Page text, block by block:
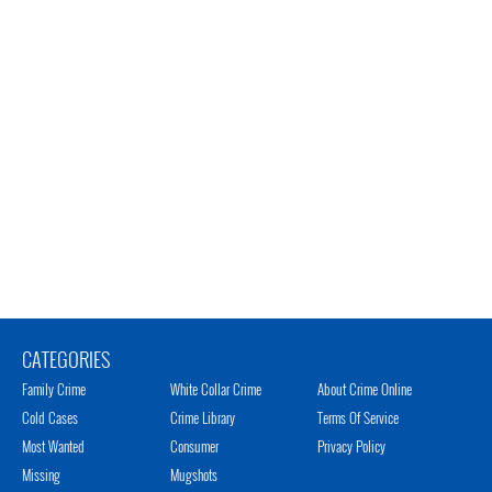
CATEGORIES
Family Crime
Cold Cases
Most Wanted
Missing
White Collar Crime
Crime Library
Consumer
Mugshots
About Crime Online
Terms Of Service
Privacy Policy